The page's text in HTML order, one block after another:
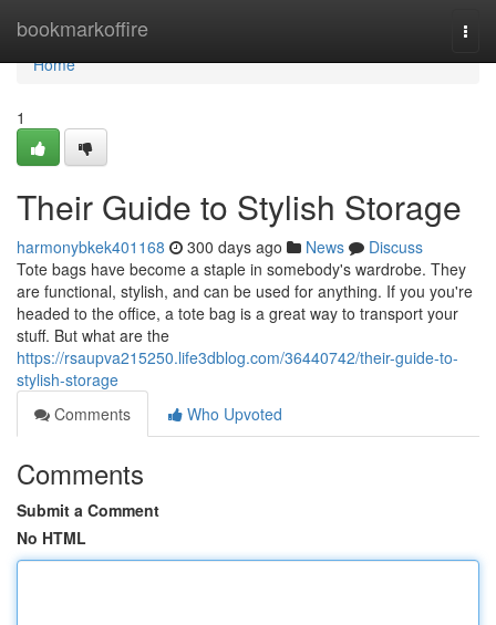
bookmarkoffire
Home
Home
1
Their Guide to Stylish Storage
harmonybkek401168 300 days ago News
Discuss
Tote bags have become a staple in somebody's wardrobe. They
are functional, stylish, and can be used for anything. If you you're
headed to the office, a tote bag is a great way to transport your
stuff. But what are the
https://rsaupva215250.life3dblog.com/36440742/their-guide-to-
stylish-storage
Comments
Who Upvoted
Comments
Submit a Comment
No HTML